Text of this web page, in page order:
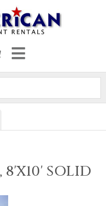
SOLID